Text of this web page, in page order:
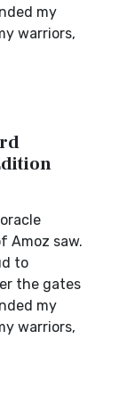
my
warriors,
Amoz saw.
to
the gates
my
warriors,